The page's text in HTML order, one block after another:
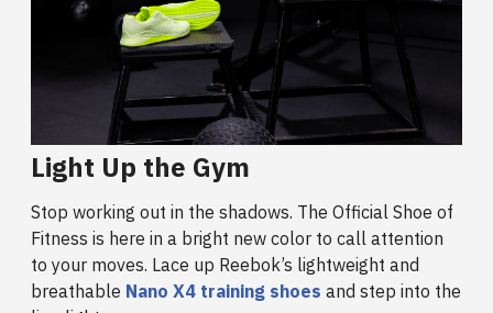
Light Up the Gym
Stop working out in the shadows. The Official Shoe of
Fitness is here in a bright new color to call attention
to your moves. Lace up Reebok’s lightweight and
breathable Nano X4 training shoes and step into the